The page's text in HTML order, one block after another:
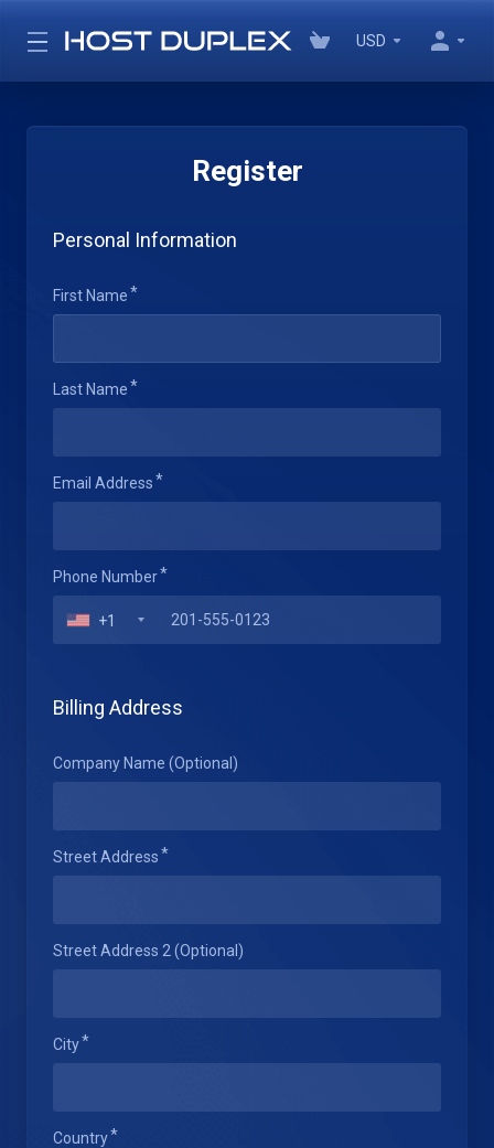
USD
Register
Personal Information
First Name
Last Name
Email Address
Phone Number
+1
Billing Address
Company Name (Optional)
Street Address
Street Address 2 (Optional)
City
Country